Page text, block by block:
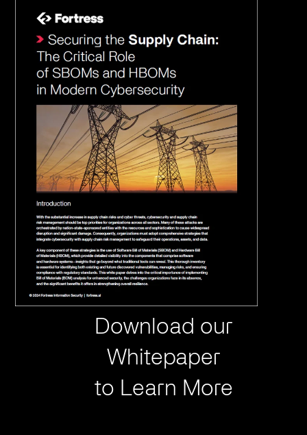
Download our
Whitepaper
to Learn More